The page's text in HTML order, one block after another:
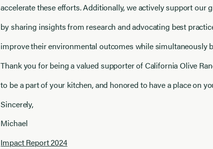
accelerate these efforts. Additionally, we actively support our
by sharing insights from research and advocating best
improve their environmental outcomes while simultaneously
Thank you for being a valued supporter of California Olive
to be a part of your kitchen, and honored to have a place on
Sincerely,
Michael
Impact Report 2024